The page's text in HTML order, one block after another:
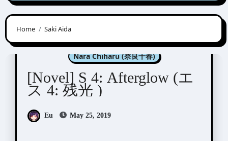
Home Saki Aida
Aida Saki (英田サキ)
Nara Chiharu (奈良千春)
[Novel] S 4: Afterglow (エ
ス 4: 残光 )
Eu May 25, 2019